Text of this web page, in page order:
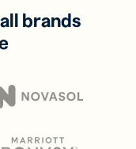
brands